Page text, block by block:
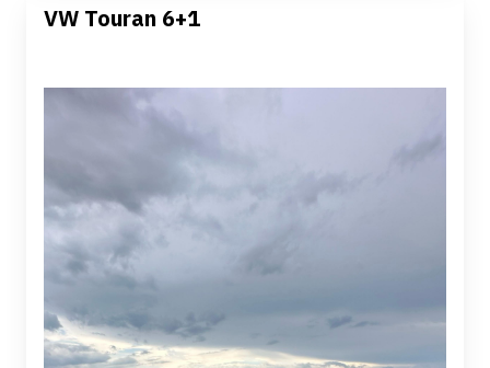
VW Touran 6+1